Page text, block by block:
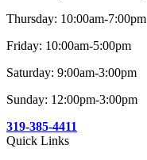
Thursday: 10:00am-7:00pm
Friday: 10:00am-5:00pm
Saturday: 9:00am-3:00pm
Sunday: 12:00pm-3:00pm
319-385-4411
Quick Links